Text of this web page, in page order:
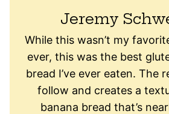
Jeremy
While this wasn’t my
ever, this was the best
bread I’ve ever eaten. The
follow and creates a
banana bread that’s